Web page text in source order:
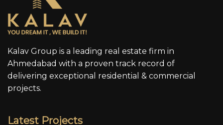
Kalav Group is a leading real estate firm in
Ahmedabad with a proven track record of
delivering exceptional residential & commercial
projects.
Latest Projects